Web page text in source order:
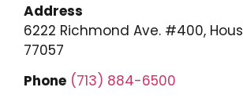
Address
6222 Richmond Ave. #400,
77057
Phone (713) 884-6500